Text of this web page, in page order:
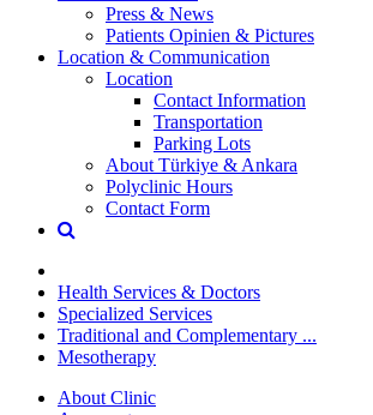
Press & News
Patients Opinien & Pictures
Location & Communication
Location
Contact Information
Transportation
Parking Lots
About Türkiye & Ankara
Polyclinic Hours
Contact Form
Health Services & Doctors
Specialized Services
Traditional and Complementary ...
Mesotherapy
About Clinic